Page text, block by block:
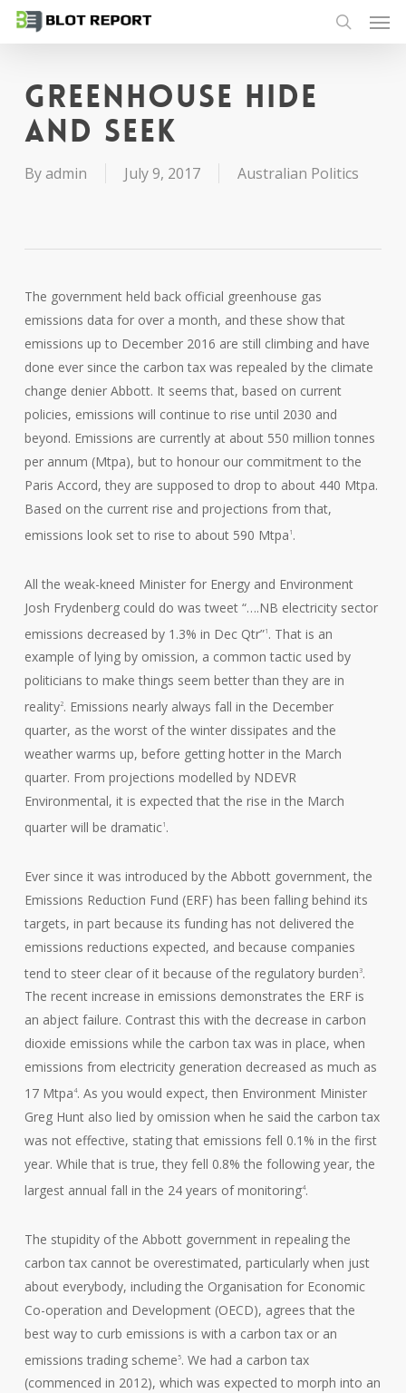
Skip
content
search
Greenhouse hide
and seek
Byadmin July 9, 2017 Australian Politics
The government held back official greenhouse gas
emissions data for over a month, and these show that
emissions up to December 2016 are still climbing and have
done ever since the carbon tax was repealed by the climate
change denier Abbott. It seems that, based on current
policies, emissions will continue to rise until 2030 and
beyond. Emissions are currently at about 550 million tonnes
per annum (Mtpa), but to honour our commitment to the
Paris Accord, they are supposed to drop to about 440 Mtpa.
Based on the current rise and projections from that,
emissions look set to rise to about 590 Mtpa 1 .
All the weak-kneed Minister for Energy and Environment
Josh Frydenberg could do was tweet “….NB electricity sector
emissions decreased by 1.3% in Dec Qtr”1 . That is an
example of lying by omission, a common tactic used by
politicians to make things seem better than they are in
reality2. Emissions nearly always fall in the December
quarter, as the worst of the winter dissipates and the
weather warms up, before getting hotter in the March
quarter. From projections modelled by NDEVR
Environmental, it is expected that the rise in the March
quarter will be dramatic1 .
Ever since it was introduced by the Abbott government, the
Emissions Reduction Fund (ERF) has been falling behind its
targets, in part because its funding has not delivered the
emissions reductions expected, and because companies
tend to steer clear of it because of the regulatory burden 3.
The recent increase in emissions demonstrates the ERF is
an abject failure. Contrast this with the decrease in carbon
dioxide emissions while the carbon tax was in place, when
emissions from electricity generation decreased as much as
17 Mtpa4. As you would expect, then Environment Minister
Greg Hunt also lied by omission when he said the carbon tax
was not effective, stating that emissions fell 0.1% in the first
year. While that is true, they fell 0.8% the following year, the
largest annual fall in the 24 years of monitoring4.
The stupidity of the Abbott government in repealing the
carbon tax cannot be overestimated, particularly when just
about everybody, including the Organisation for Economic
Co-operation and Development (OECD), agrees that the
best way to curb emissions is with a carbon tax or an
emissions trading scheme 5. We had a carbon tax
(commenced in 2012), which was expected to morph into an